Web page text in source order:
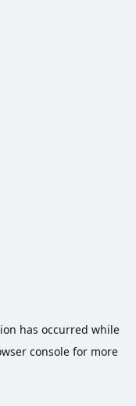
has occurred while
consolefor more